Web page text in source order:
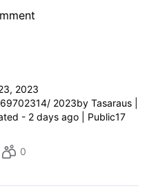
2023
2023by Tasaraus |
- 2 days ago | Public17
ur66935543/ htt
0